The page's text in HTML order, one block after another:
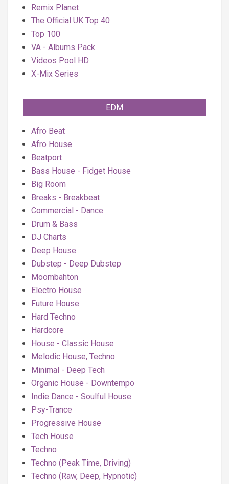
Remix Planet
The Official UK Top 40
Top 100
VA - Albums Pack
Videos Pool HD
X-Mix Series
EDM
Afro Beat
Afro House
Beatport
Bass House - Fidget House
Big Room
Breaks - Breakbeat
Commercial - Dance
Drum & Bass
DJ Charts
Deep House
Dubstep - Deep Dubstep
Moombahton
Electro House
Future House
Hard Techno
Hardcore
House - Classic House
Melodic House, Techno
Minimal - Deep Tech
Organic House - Downtempo
Indie Dance - Soulful House
Psy-Trance
Progressive House
Tech House
Techno
Techno (Peak Time, Driving)
Techno (Raw, Deep, Hypnotic)